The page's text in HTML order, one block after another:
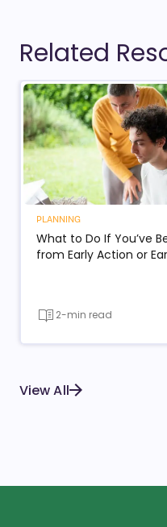
Related
PLANNING
What to Do If You’ve
from Early Action or
2-min read
View All